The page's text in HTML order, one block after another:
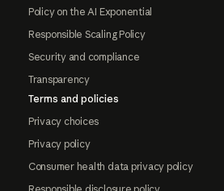
Policy on the AI Exponential
Responsible Scaling Policy
Security and compliance
Transparency
Terms and policies
Privacy choices
Privacy policy
Consumer health data privacy policy